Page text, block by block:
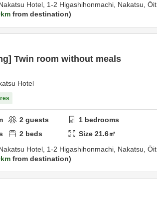
Hotel, 1-2 Higashihonmachi, Nakatsu, Ōit
from destination
Twin room without meals
Hotel
2 guests 1 bedrooms
2 beds Size21.6㎡
Hotel, 1-2 Higashihonmachi, Nakatsu, Ōit
from destination